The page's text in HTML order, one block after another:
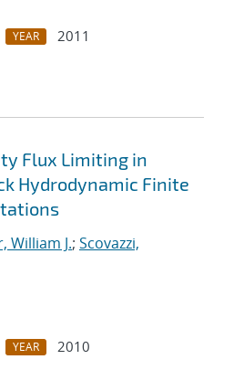
YEAR
2011
Flux Limiting in
Hydrodynamic Finite
William J.; Scovazzi,
YEAR 2010